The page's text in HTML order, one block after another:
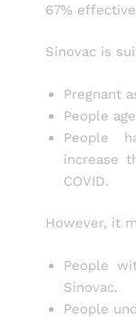
67%
Sinovac is
Pregnant
People
People
increase
COVID.
However, it
People
Sinovac.
People